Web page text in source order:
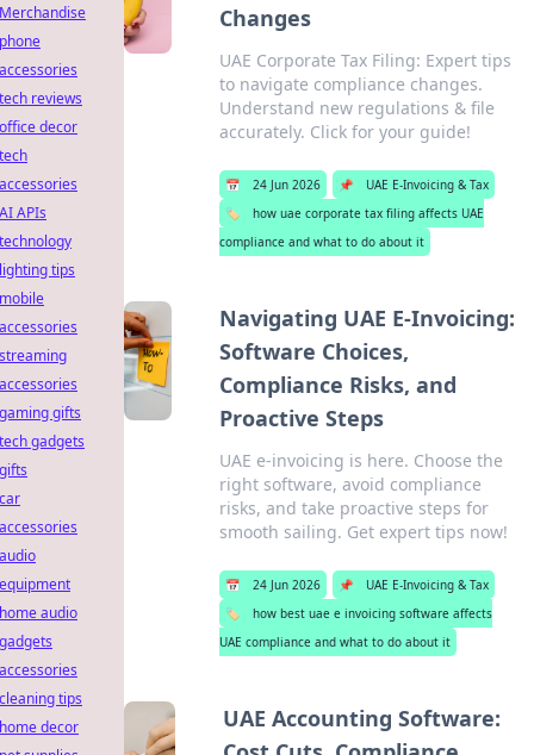
Changes
UAE Corporate Tax Filing: Expert tips
to navigate compliance changes.
Understand new regulations & file
accurately. Click for your guide!
📅 24 Jun 2026 📌
UAE E-Invoicing & Tax
🏷️
how uae corporate tax filing affects UAE
compliance and what to do about it
Navigating UAE E-Invoicing:
Software Choices,
Compliance Risks, and
Proactive Steps
UAE e-invoicing is here. Choose the
right software, avoid compliance
risks, and take proactive steps for
smooth sailing. Get expert tips now!
📅 24 Jun 2026 📌
UAE E-Invoicing & Tax
🏷️
how best uae e invoicing software affects
UAE compliance and what to do about it
UAE Accounting Software:
Merchandise
phone
accessories
tech reviews
office decor
tech
accessories
AI APIs
technology
lighting tips
mobile
accessories
streaming
accessories
gaming gifts
tech gadgets
gifts
car
accessories
audio
equipment
home audio
gadgets
accessories
cleaning tips
home decor